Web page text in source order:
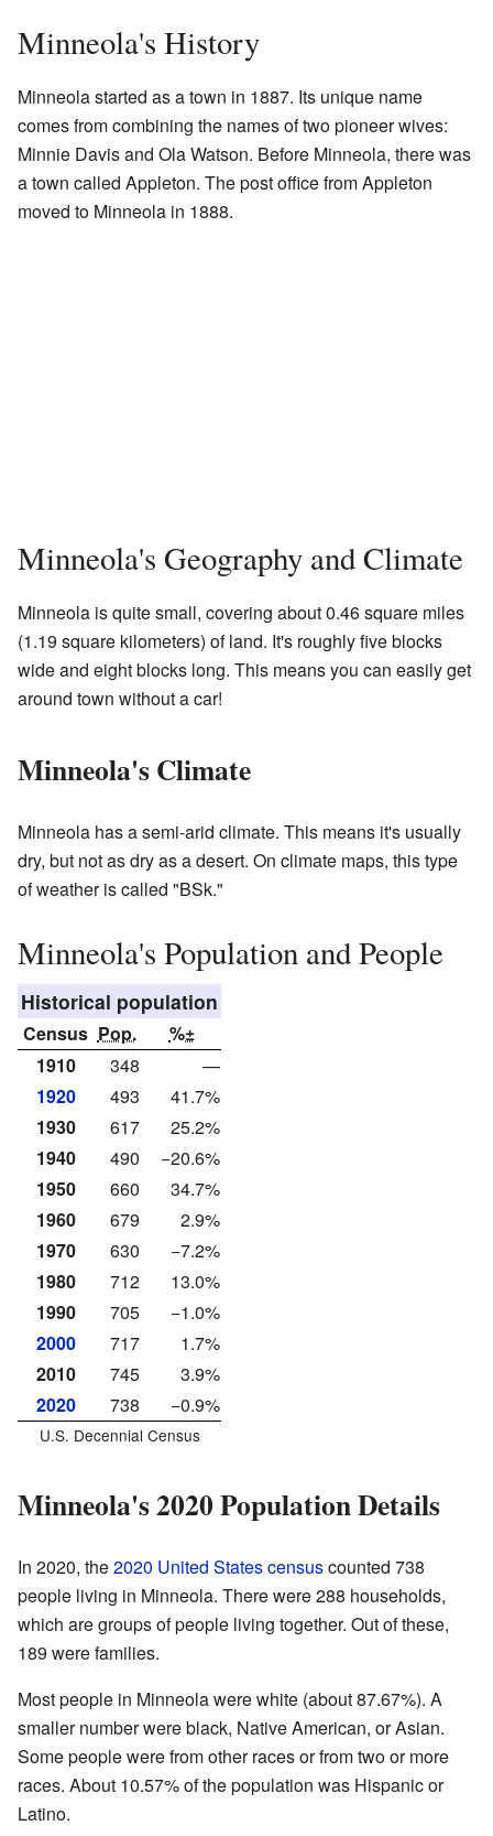
Minneola's History
Minneola started as a town in 1887. Its unique name
comes from combining the names of two pioneer wives:
Minnie Davis and Ola Watson. Before Minneola, there was
a town called Appleton. The post office from Appleton
moved to Minneola in 1888.
Minneola's Geography and Climate
Minneola is quite small, covering about 0.46 square miles
(1.19 square kilometers) of land. It's roughly five blocks
wide and eight blocks long. This means you can easily get
around town without a car!
Minneola's Climate
Minneola has a semi-arid climate. This means it's usually
dry, but not as dry as a desert. On climate maps, this type
of weather is called "BSk."
Minneola's Population and People
Historical population
Census Pop.
%±
1910
348
—
1920
493
41.7%
1930
617
25.2%
1940
490
−20.6%
1950
660
34.7%
1960
679
2.9%
1970
630
−7.2%
1980
712
13.0%
1990
705
−1.0%
2000
717
1.7%
2010
745
3.9%
2020
738 −0.9%
U.S. Decennial Census
Minneola's 2020 Population Details
In 2020, the2020 United States censuscounted 738
people living in Minneola. There were 288 households,
which are groups of people living together. Out of these,
189 were families.
Most people in Minneola were white (about 87.67%). A
smaller number were black, Native American, or Asian.
Some people were from other races or from two or more
races. About 10.57% of the population was Hispanic or
Latino.